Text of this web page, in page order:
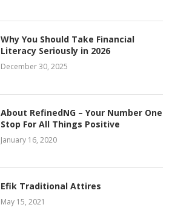
Why You Should Take Financial
Literacy Seriously in 2026
December 30, 2025
About RefinedNG – Your Number One
Stop For All Things Positive
January 16, 2020
Efik Traditional Attires
May 15, 2021